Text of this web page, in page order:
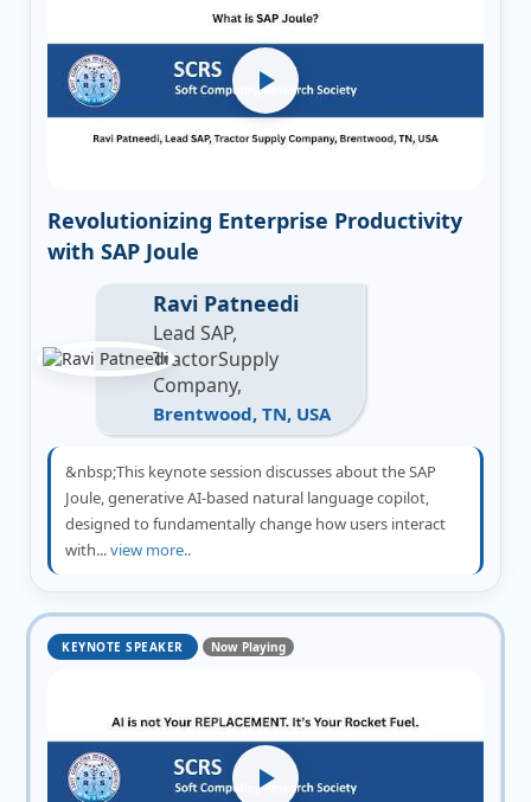
Revolutionizing Enterprise Productivity
with SAP Joule
Ravi Patneedi
Lead SAP,
TractorSupply
Company,
Brentwood, TN, USA
&nbsp;This keynote session discusses about the SAP
Joule, generative AI-based natural language copilot,
designed to fundamentally change how users interact
with...view more..
KEYNOTE SPEAKER Now Playing